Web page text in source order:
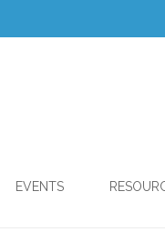
EVENTS